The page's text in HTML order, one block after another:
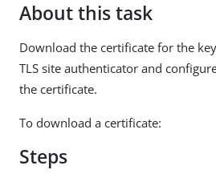
About this task
Download the certificate for the
TLS site authenticator and
the certificate.
To download a certificate:
Steps